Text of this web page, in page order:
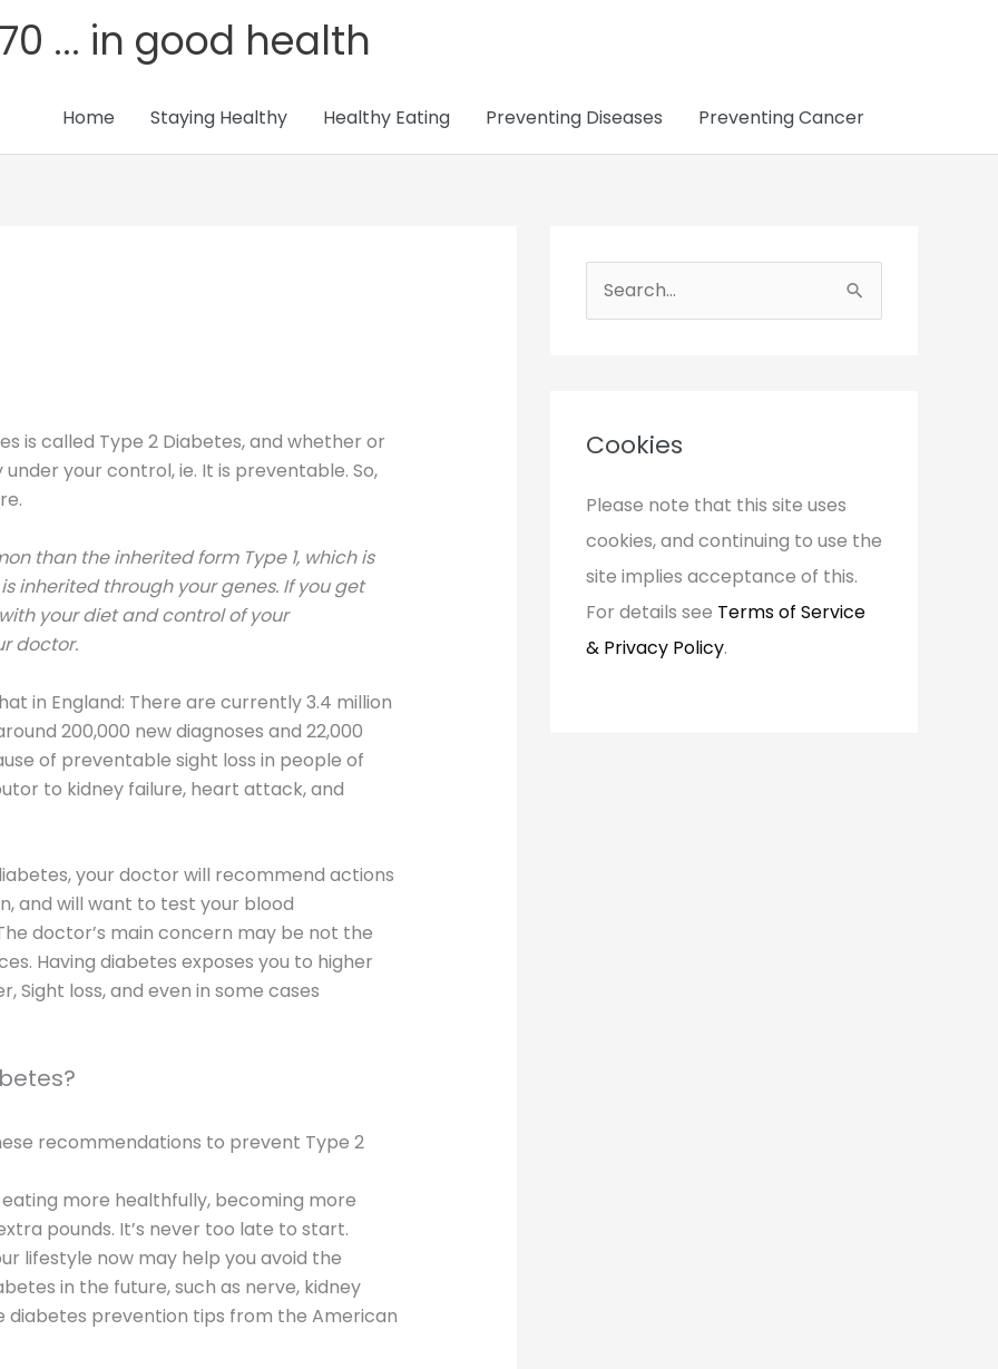
... in good health
Home Staying Healthy Healthy Eating Preventing Diseases Preventing Cancer
is called Type 2 Diabetes, and whether or
your control, ie. It is preventable. So,
than the inherited form Type 1, which is
inherited through your genes. If you get
your diet and control of your
doctor.
in England: There are currently 3.4 million
200,000 new diagnoses and 22,000
of preventable sight loss in people of
to kidney failure, heart attack, and
your doctor will recommend actions
and will want to test your blood
doctor’s main concern may be not the
Having diabetes exposes you to higher
Sight loss, and even in some cases
recommendations to prevent Type 2
more healthfully, becoming more
pounds. It’s never too late to start.
lifestyle now may help you avoid the
in the future, such as nerve, kidney
diabetes prevention tips from the American
e
h
Cookies
Please note that this site uses
cookies, and continuing to use the
site implies acceptance of this.
For details see Terms of Service
& Privacy Policy.